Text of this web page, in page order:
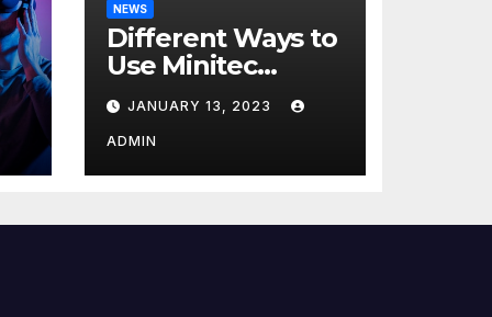
NEWS
Different Ways to
Use Minitec
Systems
JANUARY 13, 2023
ADMIN